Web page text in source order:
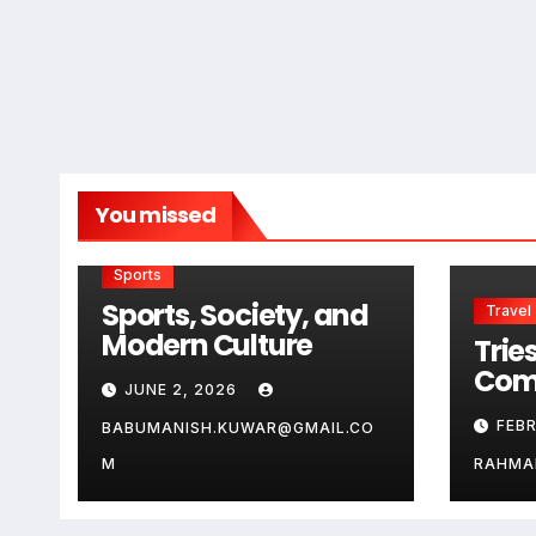
You missed
Sports
Sports, Society, and
Modern Culture
JUNE 2, 2026
BABUMANISH.KUWAR@GMAIL.CO
M
Travel